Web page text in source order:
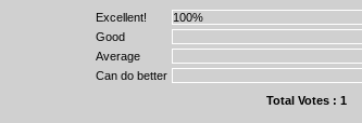
Excellent!
Good
Average
Can do better
Total Votes : 1